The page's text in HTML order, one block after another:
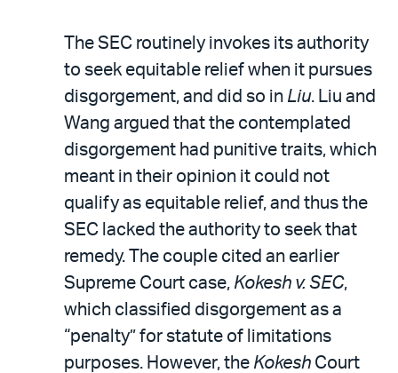
The SEC routinely invokes its authority
to seek equitable relief when it pursues
disgorgement, and did so in Liu. Liu and
Wang argued that the contemplated
disgorgement had punitive traits, which
meant in their opinion it could not
qualify as equitable relief, and thus the
SEC lacked the authority to seek that
remedy. The couple cited an earlier
Supreme Court case, Kokesh v. SEC,
which classified disgorgement as a
“penalty” for statute of limitations
purposes. However, the Kokesh Court